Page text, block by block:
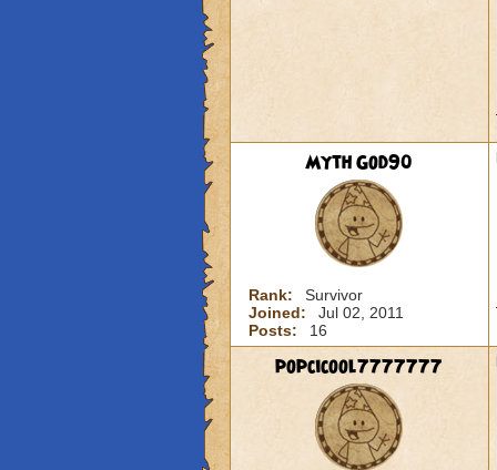
Myth God90
Rank:
Survivor
Joined:
Jul 02, 2011
Posts:
16
popcicool7777777